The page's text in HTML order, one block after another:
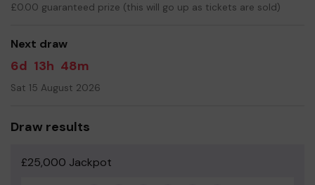
Your support is greatly appreciated and we wish you
Yours sincerely
Samantha Wheeler
£0.00 guaranteed prize (this will go up as tickets are sold)
Next draw
6d 13h 48m
Sat 15 August 2026
Draw results
£25,000 Jackpot